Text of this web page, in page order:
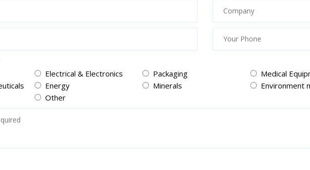
Electrical & Electronics Packaging
Medical
Energy Minerals
Environment
Other